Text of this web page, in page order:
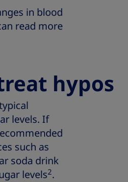
in blood
read more
hypos
levels. If
such as
soda drink
levels2.